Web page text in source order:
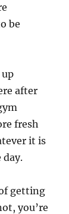
be
after
fresh
it is
getting
you’re